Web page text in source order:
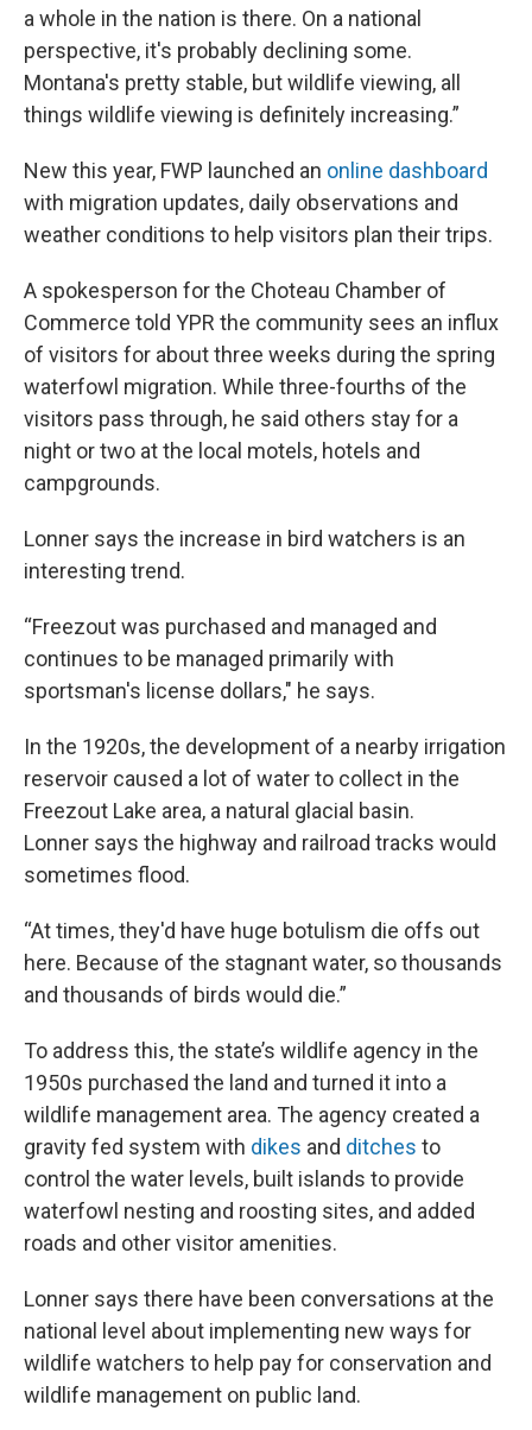
a whole in the nation is there. On a national
perspective, it's probably declining some.
Montana's pretty stable, but wildlife viewing, all
things wildlife viewing is definitely increasing.”
New this year, FWP launched an online dashboard
with migration updates, daily observations and
weather conditions to help visitors plan their trips.
A spokesperson for the Choteau Chamber of
Commerce told YPR the community sees an influx
of visitors for about three weeks during the spring
waterfowl migration. While three-fourths of the
visitors pass through, he said others stay for a
night or two at the local motels, hotels and
campgrounds.
Lonner says the increase in bird watchers is an
interesting trend.
“Freezout was purchased and managed and
continues to be managed primarily with
sportsman's license dollars," he says.
In the 1920s, the development of a nearby irrigation
reservoir caused a lot of water to collect in the
Freezout Lake area, a natural glacial basin.
Lonner says the highway and railroad tracks would
sometimes flood.
“At times, they'd have huge botulism die offs out
here. Because of the stagnant water, so thousands
and thousands of birds would die.”
To address this, the state’s wildlife agency in the
1950s purchased the land and turned it into a
wildlife management area. The agency created a
gravity fed system with dikes and ditches to
control the water levels, built islands to provide
waterfowl nesting and roosting sites, and added
roads and other visitor amenities.
Lonner says there have been conversations at the
national level about implementing new ways for
wildlife watchers to help pay for conservation and
wildlife management on public land.